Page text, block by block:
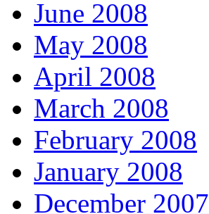
June 2008
May 2008
April 2008
March 2008
February 2008
January 2008
December 2007